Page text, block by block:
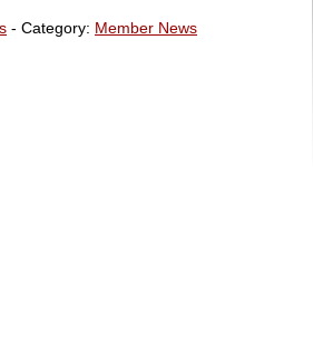
- Category: Member News